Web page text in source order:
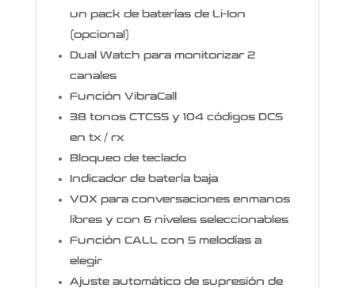
un pack de baterías de Li-Ion
(opcional)
Dual Watch para monitorizar 2
canales
Función VibraCall
38 tonos CTCSS y 104 códigos DCS
en tx / rx
Bloqueo de teclado
Indicador de batería baja
VOX para conversaciones enmanos
libres y con 6 niveles seleccionables
Función CALL con 5 melodías a
elegir
Ajuste automático de supresión de